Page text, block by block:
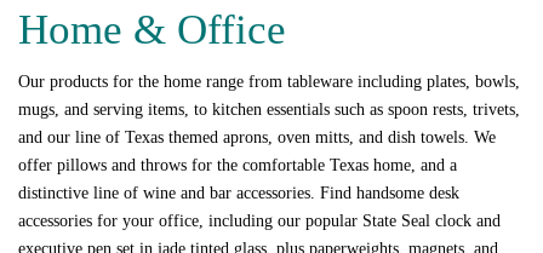
Home & Office
Our products for the home range from tableware including plates, bowls,
mugs, and serving items, to kitchen essentials such as spoon rests, trivets,
and our line of Texas themed aprons, oven mitts, and dish towels. We
offer pillows and throws for the comfortable Texas home, and a
distinctive line of wine and bar accessories. Find handsome desk
accessories for your office, including our popular State Seal clock and
executive pen set in jade tinted glass, plus paperweights, magnets, and